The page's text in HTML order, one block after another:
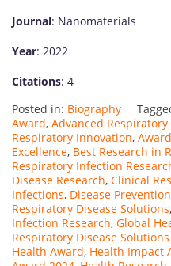
Journal: Nanomaterials
Year: 2022
Citations: 4
Posted in: Biography
Award, Advanced
Respiratory Innovation,
Excellence, Best Research in
Respiratory Infection
Disease Research, Clinical
Infections, Disease
Respiratory Disease Solutions,
Infection Research, Global
Respiratory Disease
Health Award, Health Impact